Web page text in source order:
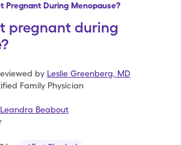
Pregnant During Menopause?
pregnant during
by Leslie Greenberg MD
Family Physician
Leandra Beabout